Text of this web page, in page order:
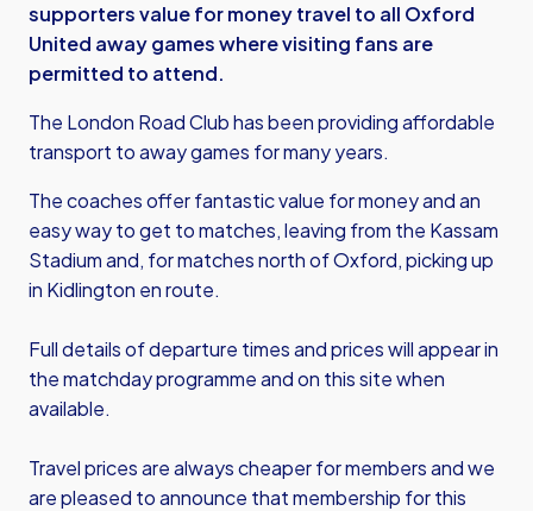
supporters value for money travel to all Oxford
United away games where visiting fans are
permitted to attend.
The London Road Club has been providing affordable
transport to away games for many years.
The coaches offer fantastic value for money and an
easy way to get to matches, leaving from the Kassam
Stadium and, for matches north of Oxford, picking up
in Kidlington en route.
Full details of departure times and prices will appear in
the matchday programme and on this site when
available.
Travel prices are always cheaper for members and we
are pleased to announce that membership for this